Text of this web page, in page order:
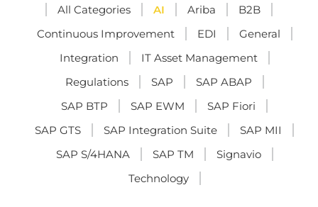
All Categories AI Ariba
B2B
Continuous Improvement
EDI
General
Integration
IT Asset Management
Regulations
SAP
SAP ABAP
SAP BTP
SAP EWM
SAP Fiori
SAP GTS
SAP Integration Suite
SAP MII
SAP S/4HANA
SAP TM
Signavio
Technology